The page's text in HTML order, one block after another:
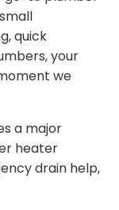
quick
your
we
a major
heater
drain help,